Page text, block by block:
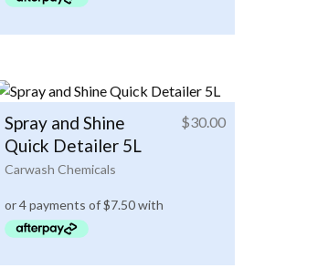
Carwash Chemicals
Spray and Shine
Quick Detailer 5L
$30.00